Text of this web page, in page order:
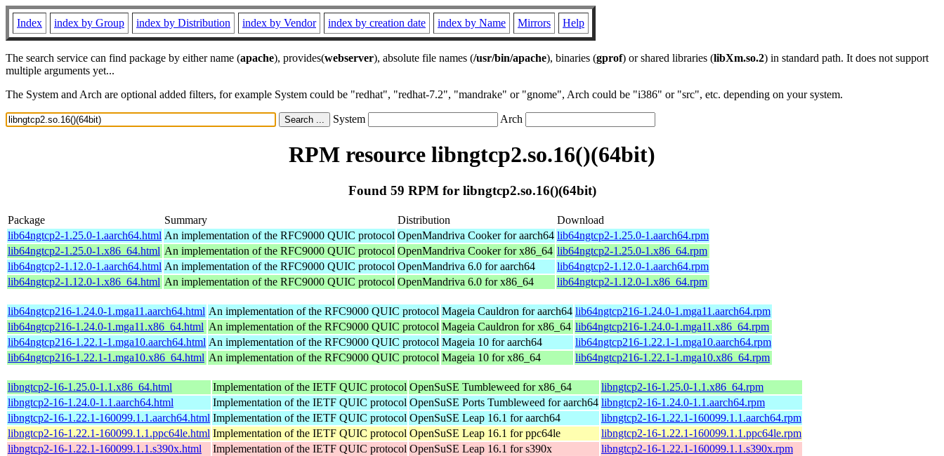
Index index by Group index by Distribution index by Vendor index by creation date index by Name Mirrors Help
The search service can find package by either name (apache), provides(webserver), absolute file names (/usr/bin/apache), binaries (gprof) or shared libraries (libXm.so.2) in standard path. It does not support
multiple arguments yet...
The System and Arch are optional added filters, for example System could be "redhat", "redhat-7.2", "mandrake" or "gnome", Arch could be "i386" or "src", etc. depending on your system.
System Arch
RPM resource libngtcp2.so.16()(64bit)
Found 59 RPM for libngtcp2.so.16()(64bit)
Package Summary Distribution
Download
lib64ngtcp2-1.25.0-1.aarch64.html An implementation of the RFC9000 QUIC protocol OpenMandriva Cooker for aarch64 lib64ngtcp2-1.25.0-1.aarch64.rpm
lib64ngtcp2-1.25.0-1.x86_64.html An implementation of the RFC9000 QUIC protocol OpenMandriva Cooker for x86_64 lib64ngtcp2-1.25.0-1.x86_64.rpm
lib64ngtcp2-1.12.0-1.aarch64.html An implementation of the RFC9000 QUIC protocol OpenMandriva 6.0 for aarch64
lib64ngtcp2-1.12.0-1.aarch64.rpm
lib64ngtcp2-1.12.0-1.x86_64.html An implementation of the RFC9000 QUIC protocol OpenMandriva 6.0 for x86_64 lib64ngtcp2-1.12.0-1.x86_64.rpm
lib64ngtcp216-1.24.0-1.mga11.aarch64.html An implementation of the RFC9000 QUIC protocol Mageia Cauldron for aarch64 lib64ngtcp216-1.24.0-1.mga11.aarch64.rpm
lib64ngtcp216-1.24.0-1.mga11.x86_64.html An implementation of the RFC9000 QUIC protocol Mageia Cauldron for x86_64 lib64ngtcp216-1.24.0-1.mga11.x86_64.rpm
lib64ngtcp216-1.22.1-1.mga10.aarch64.html An implementation of the RFC9000 QUIC protocol Mageia 10 for aarch64
lib64ngtcp216-1.22.1-1.mga10.aarch64.rpm
lib64ngtcp216-1.22.1-1.mga10.x86_64.html An implementation of the RFC9000 QUIC protocol Mageia 10 for x86_64 lib64ngtcp216-1.22.1-1.mga10.x86_64.rpm
libngtcp2-16-1.25.0-1.1.x86_64.html Implementation of the IETF QUIC protocol OpenSuSE Tumbleweed for x86_64
libngtcp2-16-1.25.0-1.1.x86_64.rpm
libngtcp2-16-1.24.0-1.1.aarch64.html
Implementation of the IETF QUIC protocol OpenSuSE Ports Tumbleweed for aarch64 libngtcp2-16-1.24.0-1.1.aarch64.rpm
libngtcp2-16-1.22.1-160099.1.1.aarch64.html Implementation of the IETF QUIC protocol OpenSuSE Leap 16.1 for aarch64
libngtcp2-16-1.22.1-160099.1.1.aarch64.rpm
libngtcp2-16-1.22.1-160099.1.1.ppc64le.html Implementation of the IETF QUIC protocol OpenSuSE Leap 16.1 for ppc64le
libngtcp2-16-1.22.1-160099.1.1.ppc64le.rpm
libngtcp2-16-1.22.1-160099.1.1.s390x.html
Implementation of the IETF QUIC protocol OpenSuSE Leap 16.1 for s390x
libngtcp2-16-1.22.1-160099.1.1.s390x.rpm